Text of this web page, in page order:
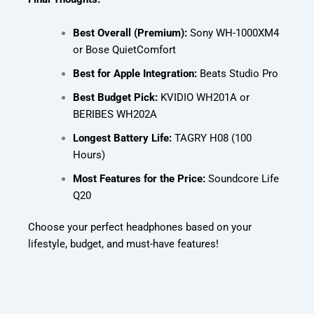
Best Overall (Premium): Sony WH-1000XM4
or Bose QuietComfort
Best for Apple Integration: Beats Studio Pro
Best Budget Pick: KVIDIO WH201A or
BERIBES WH202A
Longest Battery Life: TAGRY H08 (100
Hours)
Most Features for the Price: Soundcore Life
Q20
Choose your perfect headphones based on your
lifestyle, budget, and must-have features!